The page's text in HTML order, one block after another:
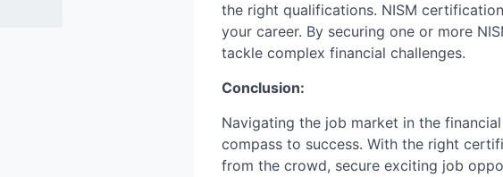
the right qualifications. NISM
your career. By securing one or more
tackle complex financial challenges.
Conclusion:
Navigating the job market in the
compass to success. With the right
from the crowd, secure exciting job